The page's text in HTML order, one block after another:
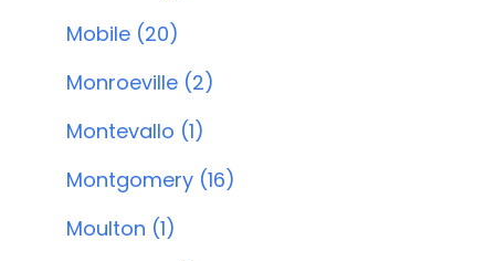
Mobile (20)
Monroeville (2)
Montevallo (1)
Montgomery (16)
Moulton (1)